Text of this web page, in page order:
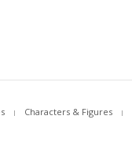
Characters & Figures